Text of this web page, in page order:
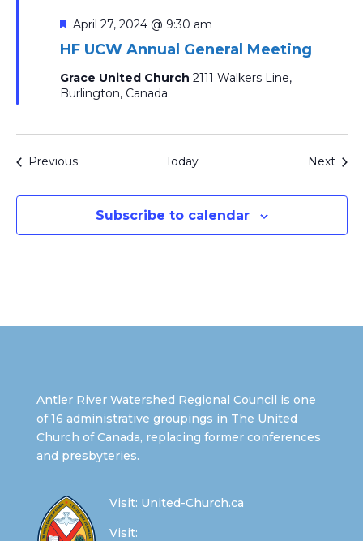
HF UCW Annual General Meeting
Featured
April 27, 2024 @ 9:30 am
Grace United Church 2111 Walkers Line,
Burlington, Canada
PreviousEvents Today Next
Subscribe to calendar
Antler River Watershed Regional Council is one
of 16 administrative groupings in The United
Church of Canada, replacing former conferences
and presbyteries.
Visit: United-Church.ca
Visit: